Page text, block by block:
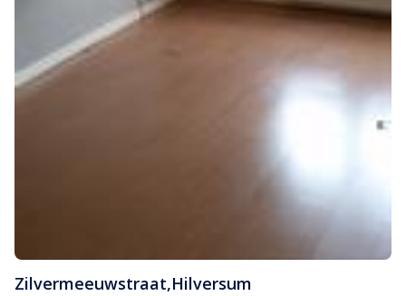
Zilvermeeuwstraat,Hilversum